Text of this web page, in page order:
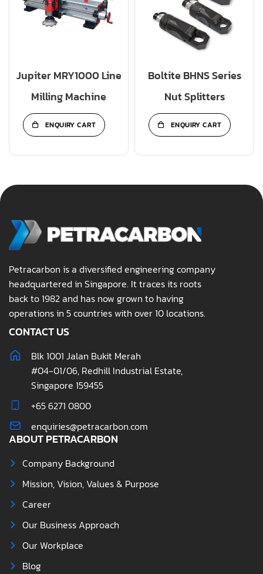
Jupiter MRY1000 Line
Milling Machine
ENQUIRY CART
Boltite BHNS Series
Nut Splitters
ENQUIRY CART
Petracarbon is a diversified engineering company
headquartered in Singapore. It traces its roots
back to 1982 and has now grown to having
operations in 5 countries with over 10 locations.
CONTACT US
Blk 1001 Jalan Bukit Merah
#04-01/06, Redhill Industrial Estate,
Singapore 159455
+65 6271 0800
enquiries@petracarbon.com
ABOUT PETRACARBON
Company Background
Mission, Vision, Values & Purpose
Career
Our Business Approach
Our Workplace
Blog